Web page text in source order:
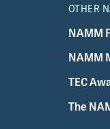
OTHER
NAMM
NAMM
TEC
The